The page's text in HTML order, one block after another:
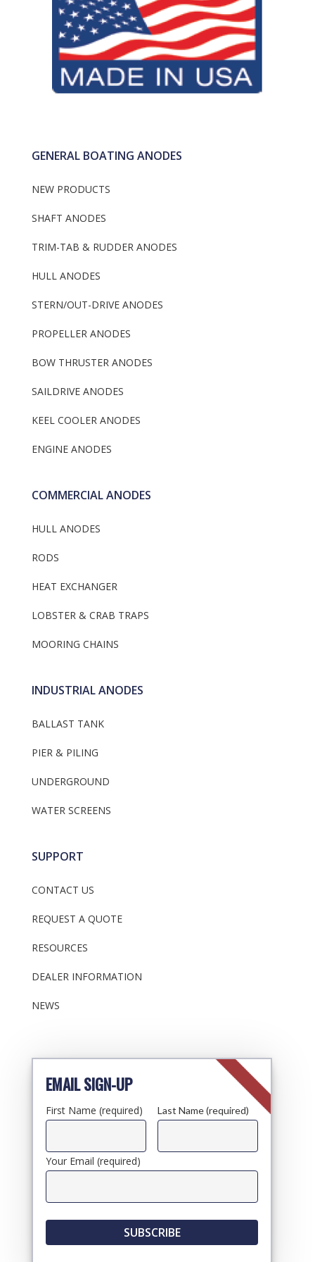
GENERAL BOATING ANODES
NEW PRODUCTS
SHAFT ANODES
TRIM-TAB & RUDDER ANODES
HULL ANODES
STERN/OUT-DRIVE ANODES
PROPELLER ANODES
BOW THRUSTER ANODES
SAILDRIVE ANODES
KEEL COOLER ANODES
ENGINE ANODES
COMMERCIAL ANODES
HULL ANODES
RODS
HEAT EXCHANGER
LOBSTER & CRAB TRAPS
MOORING CHAINS
INDUSTRIAL ANODES
BALLAST TANK
PIER & PILING
UNDERGROUND
WATER SCREENS
SUPPORT
CONTACT US
REQUEST A QUOTE
RESOURCES
DEALER INFORMATION
NEWS
EMAIL SIGN-UP
First Name (required) Last Name (required)
Your Email (required)